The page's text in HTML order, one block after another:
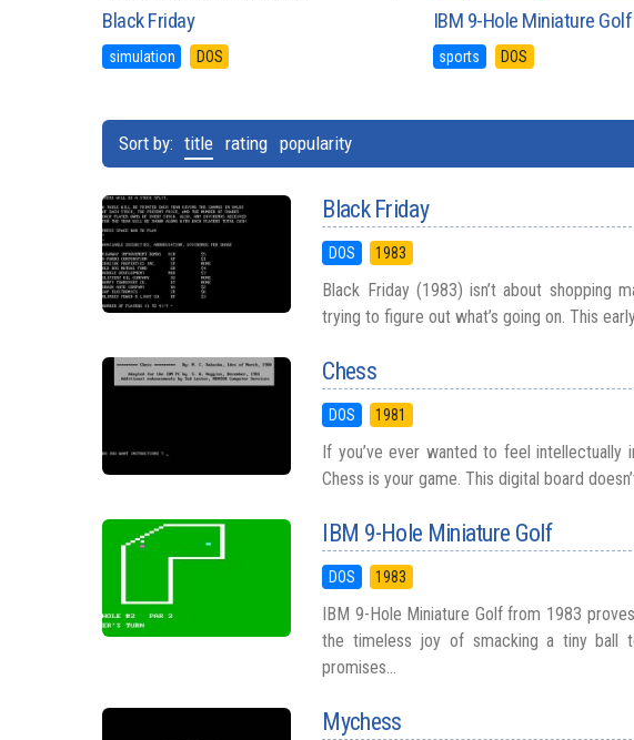
Black Friday
simulation DOS
IBM 9-Hole Miniature Golf
sports DOS
Sort by: title rating popularity
Black Friday
DOS 1983
Black Friday (1983) isn’t about shopping
trying to figure out what’s going on. This
Chess
DOS 1981
If you’ve ever wanted to feel
Chess is your game. This digital board
IBM 9-Hole Miniature Golf
DOS 1983
IBM 9-Hole Miniature Golf from 1983
the timeless joy of smacking a tiny ball
promises...
Mychess